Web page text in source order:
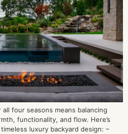
all four seasons means balancing
functionality, and flow. Here’s
luxury backyard design: –